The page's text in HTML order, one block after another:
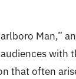
Man,”
with
that often